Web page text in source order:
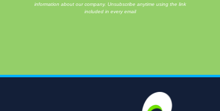
information about our company. Unsubscribe anytime using the link
included in every email